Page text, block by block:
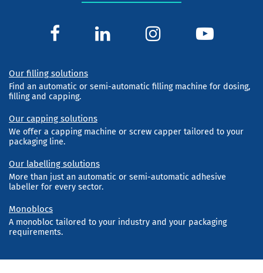
Our filling solutions
Find an automatic or semi-automatic filling machine for dosing,
filling and capping.
Our capping solutions
We offer a capping machine or screw capper tailored to your
packaging line.
Our labelling solutions
More than just an automatic or semi-automatic adhesive
labeller for every sector.
Monoblocs
A monobloc tailored to your industry and your packaging
requirements.